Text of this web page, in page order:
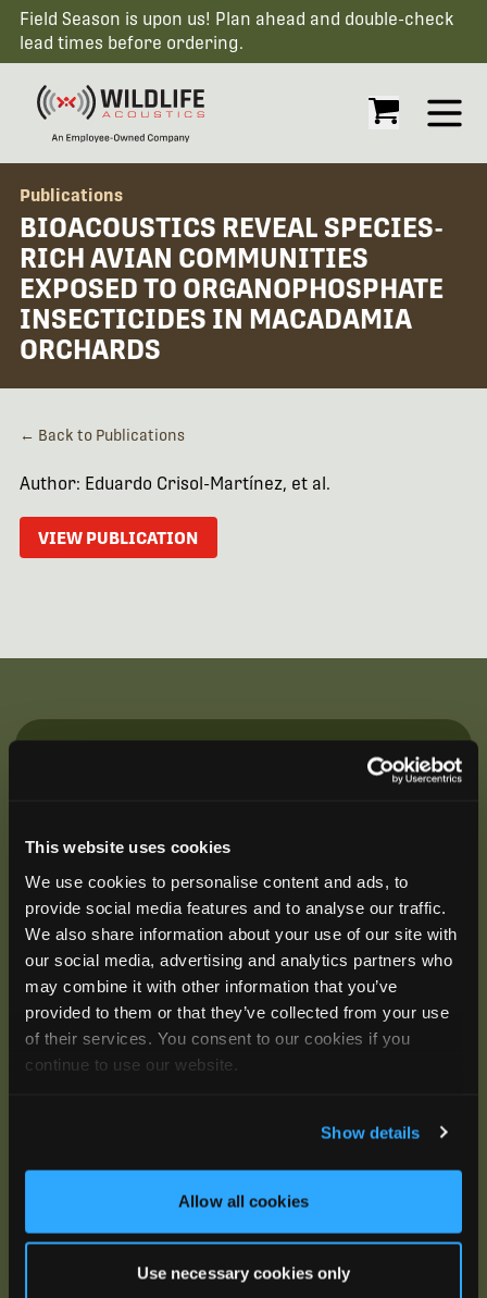
This website uses cookies
We use cookies to personalise content and ads, to
provide social media features and to analyse our traffic.
We also share information about your use of our site with
our social media, advertising and analytics partners who
may combine it with other information that you’ve
provided to them or that they’ve collected from your use
of their services. You consent to our cookies if you
continue to use our website.
Show details
Allow all cookies
Use necessary cookies only
Field Season is upon us! Plan ahead and double-check
lead times before ordering.
Open
Publications
BIOACOUSTICS REVEAL SPECIES-
RICH AVIAN COMMUNITIES
EXPOSED TO ORGANOPHOSPHATE
INSECTICIDES IN MACADAMIA
ORCHARDS
← Back to Publications
Author: Eduardo Crisol-Martínez, et al.
VIEW PUBLICATION
training opportunities, live webinars, quarterly grant